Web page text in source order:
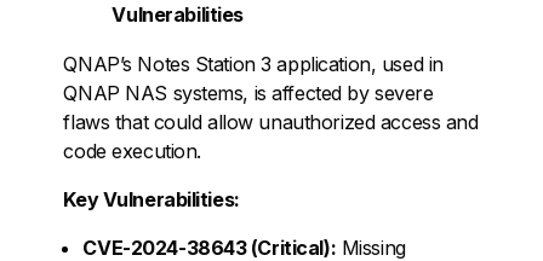
Vulnerabilities
QNAP’s Notes Station 3 application, used in
QNAP NAS systems, is affected by severe
flaws that could allow unauthorized access and
code execution.
Key Vulnerabilities:
CVE-2024-38643 (Critical): Missing